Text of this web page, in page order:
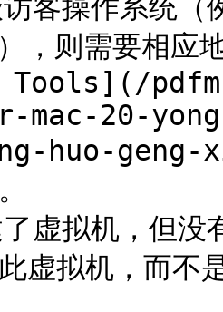
客操作系统
，则需要相应
mac-20-
huo-
虚拟机，但没
虚拟机，而不